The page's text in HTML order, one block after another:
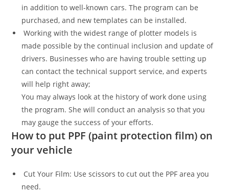
in addition to well-known cars. The program can be
purchased, and new templates can be installed.
Working with the widest range of plotter models is
made possible by the continual inclusion and update of
drivers. Businesses who are having trouble setting up
can contact the technical support service, and experts
will help right away;
You may always look at the history of work done using
the program. She will conduct an analysis so that you
may gauge the success of your efforts.
How to put PPF (paint protection film) on
your vehicle
Cut Your Film: Use scissors to cut out the PPF area you
need.